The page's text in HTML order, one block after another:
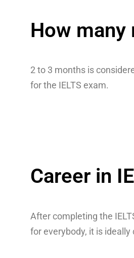
How many
2 to 3 months is
for the IELTS exam.
Career in
After completing the
for everybody, it is